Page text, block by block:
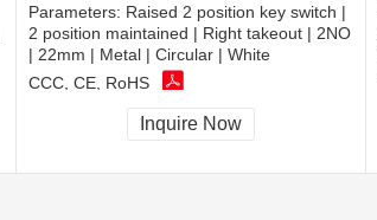
Parameters: Raised 2 position key switch |
2 position maintained | Right takeout | 2NO
| 22mm | Metal | Circular | White
CCC, CE, RoHS
Inquire Now